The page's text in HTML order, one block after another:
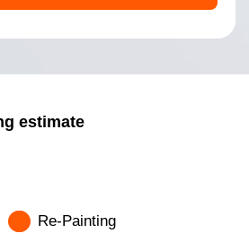
estimate
Re-Painting